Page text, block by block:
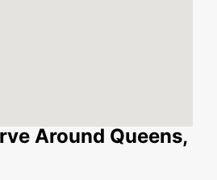
Around Queens,